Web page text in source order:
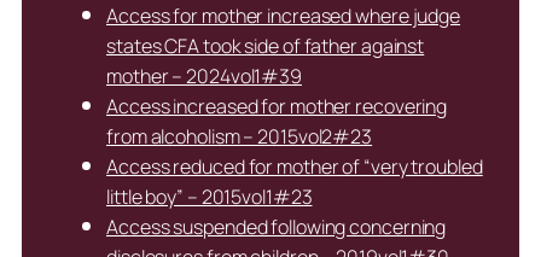
Access for mother increased where judge
states CFA took side of father against
mother – 2024vol1#39
Access increased for mother recovering
from alcoholism – 2015vol2#23
Access reduced for mother of “very troubled
little boy” – 2015vol1#23
Access suspended following concerning